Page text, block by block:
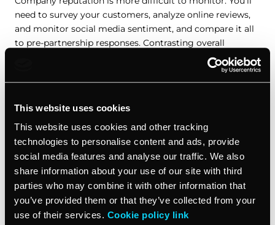
This website uses cookies
This website uses cookies and other tracking
technologies to personalise content and ads, provide
social media features and analyse our traffic. We also
share information about your use of our site with third
parties who may combine it with other information that
you’ve provided them or that they’ve collected from your
use of their services. Cookie policy link
need to survey your customers, analyze online reviews,
and monitor social media sentiment, and compare it all
to pre-partnership responses. Contrasting overall
customer satisfaction (CSAT) scores can also help you
How to track these KPIs
Monitoring all these strategic partnership KPIs is close to
impossible through manual processes. There’s simply too
much data to keep track of, and it’s coming in from too
many sources. Fortunately, there are tools and solutions
out there that can help.